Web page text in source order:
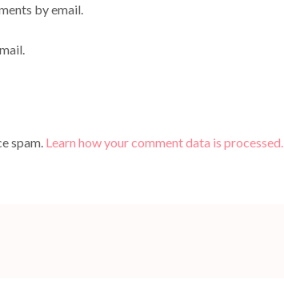
by email.
spam. Learn how your comment data is processed.